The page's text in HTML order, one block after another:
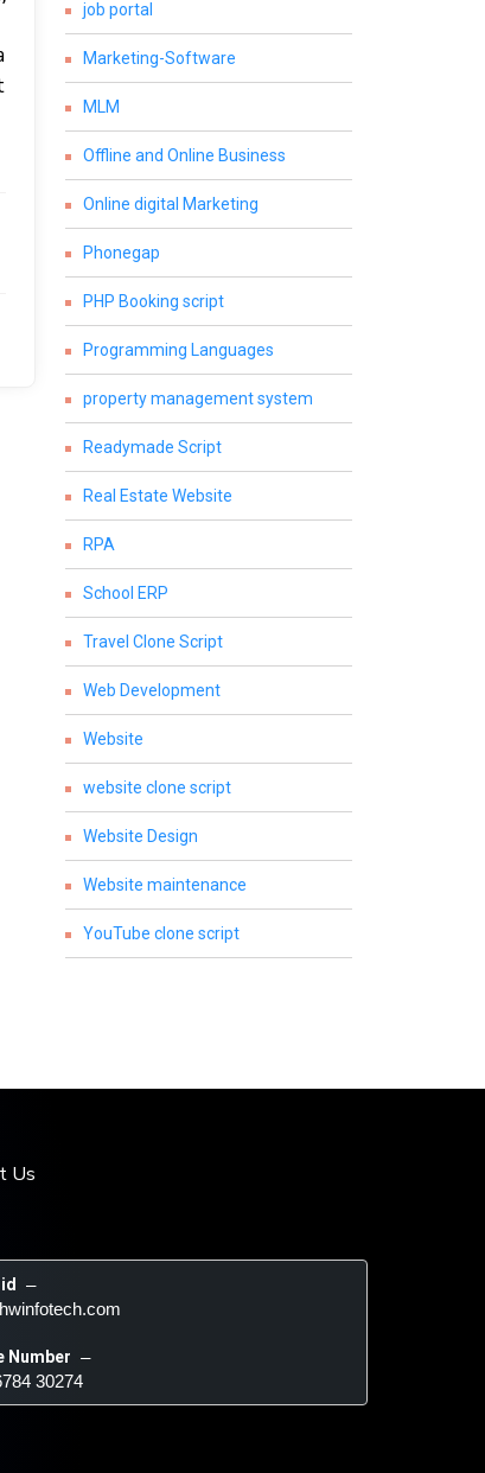
job portal
Marketing-Software
MLM
Offline and Online Business
Online digital Marketing
Phonegap
PHP Booking script
Programming Languages
property management system
Readymade Script
Real Estate Website
RPA
School ERP
Travel Clone Script
Web Development
Website
website clone script
Website Design
Website maintenance
YouTube clone script
Us
–
Number –
30274